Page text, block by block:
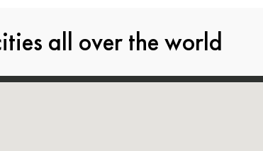
all over the world